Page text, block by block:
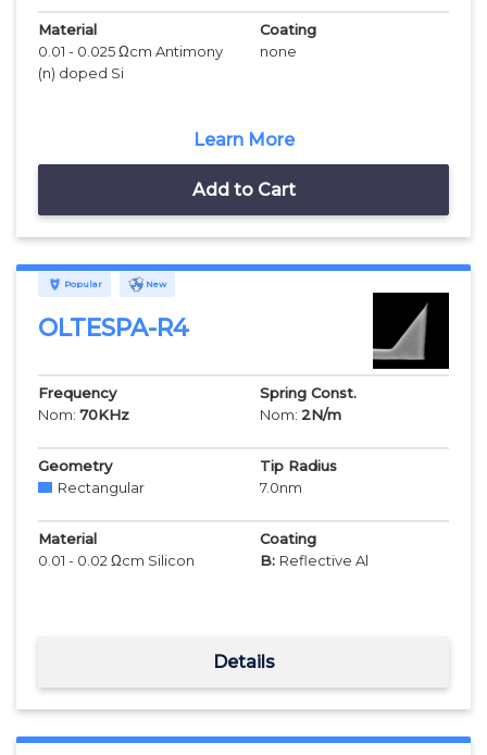
Material
0.01 - 0.025 Ωcm Antimony
(n) doped Si
Coating
none
Learn More
Add to Cart
Popular New
OLTESPA-R4
Frequency
Nom: 70KHz
Spring Const.
Nom: 2N/m
Geometry
Rectangular
Tip Radius
7.0nm
Material
0.01 - 0.02 Ωcm Silicon
Coating
B: Reflective Al
Details